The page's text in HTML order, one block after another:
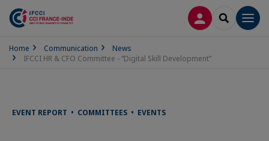
LOG INSEARCH
Home Communication
News
IFCCI HR & CFO Committee - “Digital Skill Development”
EVENT REPORT • COMMITTEES • EVENTS